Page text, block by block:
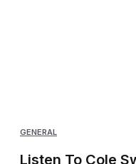
GENERAL
Listen To Cole